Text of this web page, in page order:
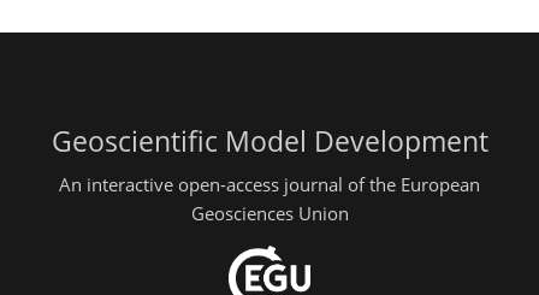
Geoscientific Model Development
An interactive open-access journal of the European
Geosciences Union